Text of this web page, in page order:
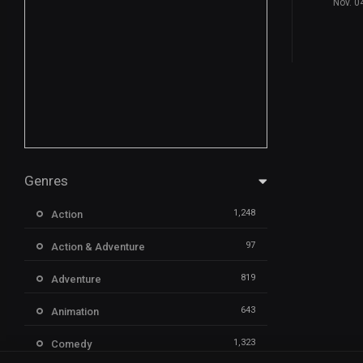
Genres
Action 1,248
Action & Adventure 97
Adventure 819
Animation 643
Comedy 1,323